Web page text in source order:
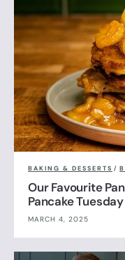
BAKING & DESSERTS /
Our Favourite
Pancake Tuesday
MARCH 4, 2025